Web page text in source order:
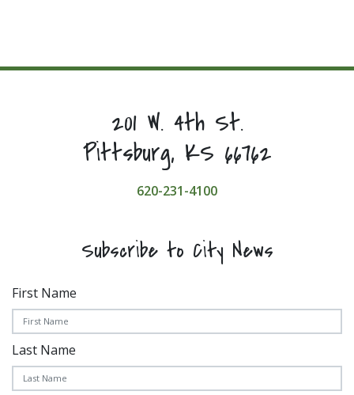
201 W. 4th St.
Pittsburg, KS 66762
620-231-4100
Subscribe to City News
First Name
Last Name